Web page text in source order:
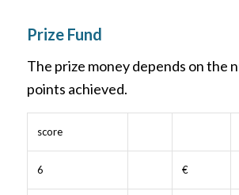
Prize Fund
The prize money depends on the
points achieved.
score
6 €